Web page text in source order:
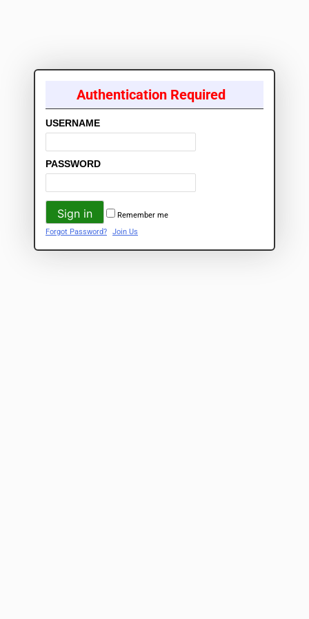
Authentication Required
USERNAME
PASSWORD
Remember me
Forgot Password?
Join Us